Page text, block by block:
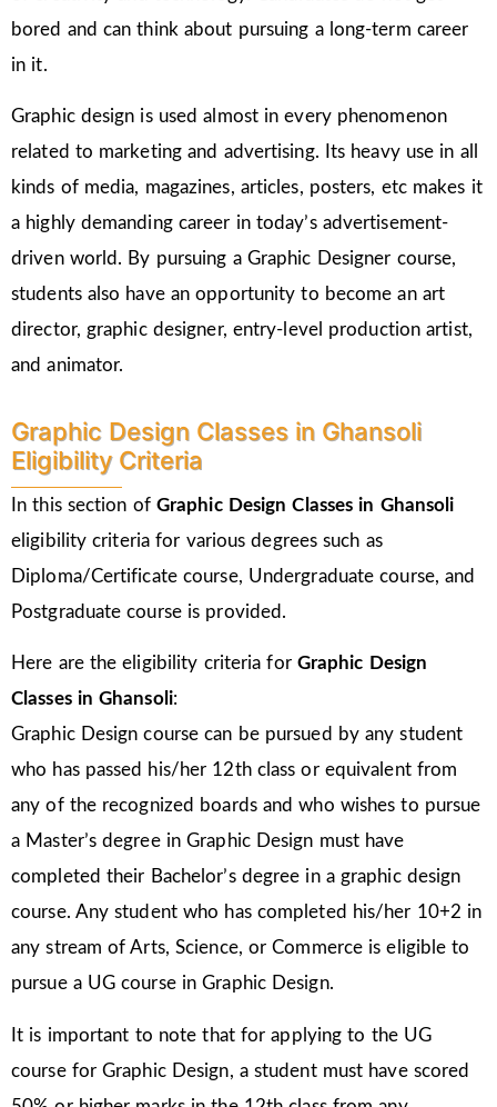
bored and can think about pursuing a long-term career
in it.
Graphic design is used almost in every phenomenon
related to marketing and advertising. Its heavy use in all
kinds of media, magazines, articles, posters, etc makes it
a highly demanding career in today’s advertisement-
driven world. By pursuing a Graphic Designer course,
students also have an opportunity to become an art
director, graphic designer, entry-level production artist,
and animator.
Graphic Design Classes in Ghansoli
Eligibility Criteria
In this section of Graphic Design Classes in Ghansoli
eligibility criteria for various degrees such as
Diploma/Certificate course, Undergraduate course, and
Postgraduate course is provided.
Here are the eligibility criteria for Graphic Design
Classes in Ghansoli:
Graphic Design course can be pursued by any student
who has passed his/her 12th class or equivalent from
any of the recognized boards and who wishes to pursue
a Master’s degree in Graphic Design must have
completed their Bachelor’s degree in a graphic design
course. Any student who has completed his/her 10+2 in
any stream of Arts, Science, or Commerce is eligible to
pursue a UG course in Graphic Design.
It is important to note that for applying to the UG
course for Graphic Design, a student must have scored